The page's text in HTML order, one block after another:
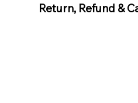
Return, Refund &